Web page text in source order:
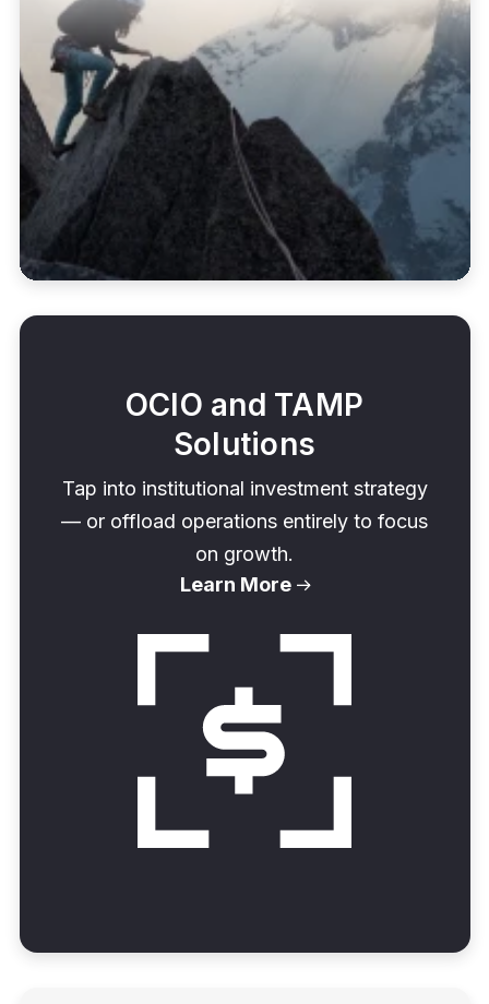
OCIO and TAMP
Solutions
Tap into institutional investment strategy
— or offload operations entirely to focus
on growth.
Learn More